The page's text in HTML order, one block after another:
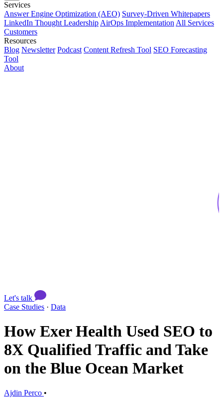
Services
Answer Engine Optimization (AEO) Survey-Driven Whitepapers
LinkedIn Thought Leadership AirOps Implementation All Services
Customers
Resources
Blog Newsletter Podcast Content Refresh Tool SEO Forecasting
Tool
About
Let's talk
Case Studies · Data
How Exer Health Used SEO to
8X Qualified Traffic and Take
on the Blue Ocean Market
Ajdin Perco •